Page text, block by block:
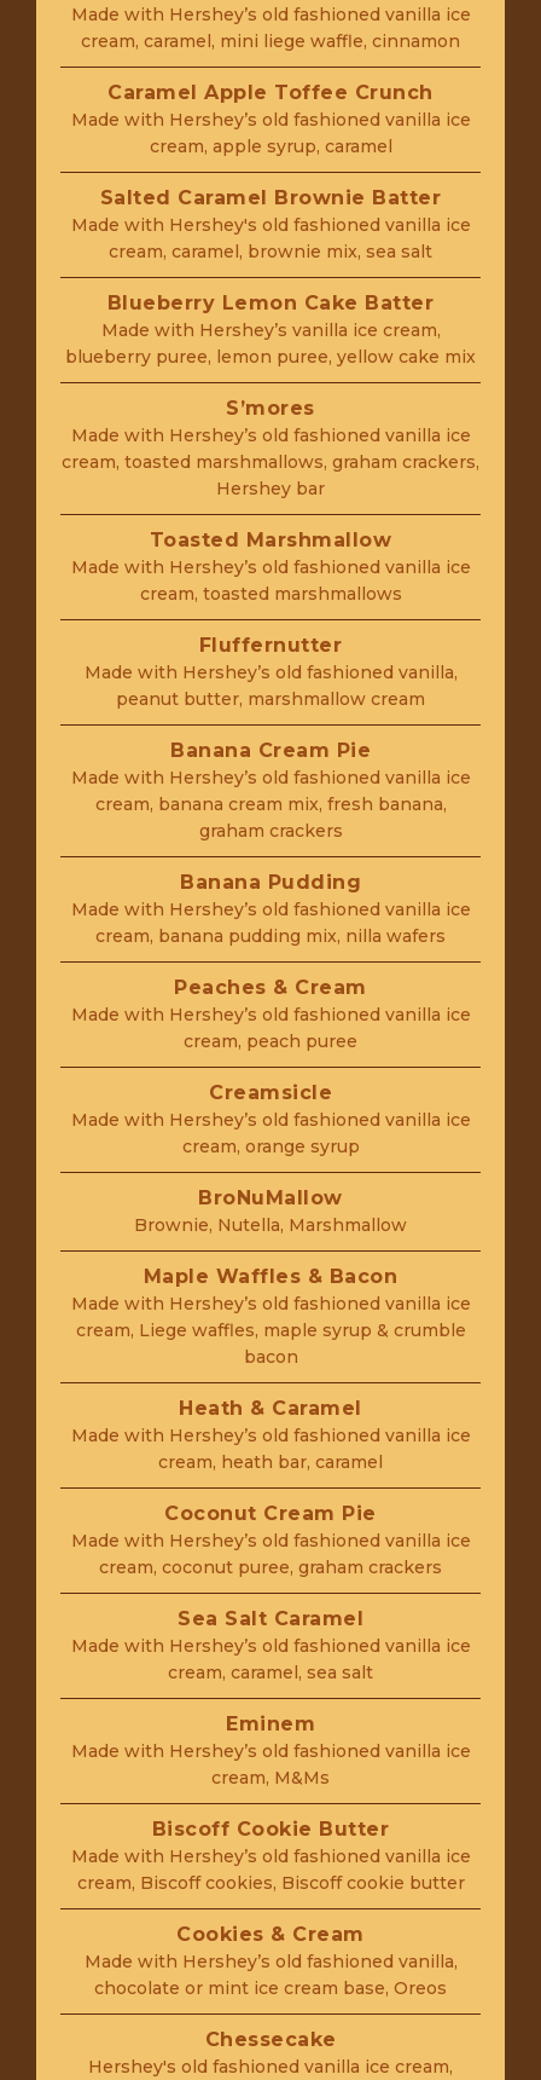
Made with Hershey’s old fashioned vanilla ice
cream, caramel, mini liege waffle, cinnamon
Caramel Apple Toffee Crunch
Made with Hershey’s old fashioned vanilla ice
cream, apple syrup, caramel
Salted Caramel Brownie Batter
Made with Hershey's old fashioned vanilla ice
cream, caramel, brownie mix, sea salt
Blueberry Lemon Cake Batter
Made with Hershey’s vanilla ice cream,
blueberry puree, lemon puree, yellow cake mix
S’mores
Made with Hershey’s old fashioned vanilla ice
cream, toasted marshmallows, graham crackers,
Hershey bar
Toasted Marshmallow
Made with Hershey’s old fashioned vanilla ice
cream, toasted marshmallows
Fluffernutter
Made with Hershey’s old fashioned vanilla,
peanut butter, marshmallow cream
Banana Cream Pie
Made with Hershey’s old fashioned vanilla ice
cream, banana cream mix, fresh banana,
graham crackers
Banana Pudding
Made with Hershey’s old fashioned vanilla ice
cream, banana pudding mix, nilla wafers
Peaches & Cream
Made with Hershey’s old fashioned vanilla ice
cream, peach puree
Creamsicle
Made with Hershey’s old fashioned vanilla ice
cream, orange syrup
BroNuMallow
Brownie, Nutella, Marshmallow
Maple Waffles & Bacon
Made with Hershey’s old fashioned vanilla ice
cream, Liege waffles, maple syrup & crumble
bacon
Heath & Caramel
Made with Hershey’s old fashioned vanilla ice
cream, heath bar, caramel
Coconut Cream Pie
Made with Hershey’s old fashioned vanilla ice
cream, coconut puree, graham crackers
Sea Salt Caramel
Made with Hershey’s old fashioned vanilla ice
cream, caramel, sea salt
Eminem
Made with Hershey’s old fashioned vanilla ice
cream, M&Ms
Biscoff Cookie Butter
Made with Hershey’s old fashioned vanilla ice
cream, Biscoff cookies, Biscoff cookie butter
Cookies & Cream
Made with Hershey’s old fashioned vanilla,
chocolate or mint ice cream base, Oreos
Chessecake
Hershey's old fashioned vanilla ice cream,